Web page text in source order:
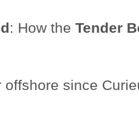
: How the Tender
since